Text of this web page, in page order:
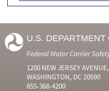
U.S. DEPARTMENT
Federal Motor Carrier
1200 NEW JERSEY
WASHINGTON, DC 20590
855-368-4200